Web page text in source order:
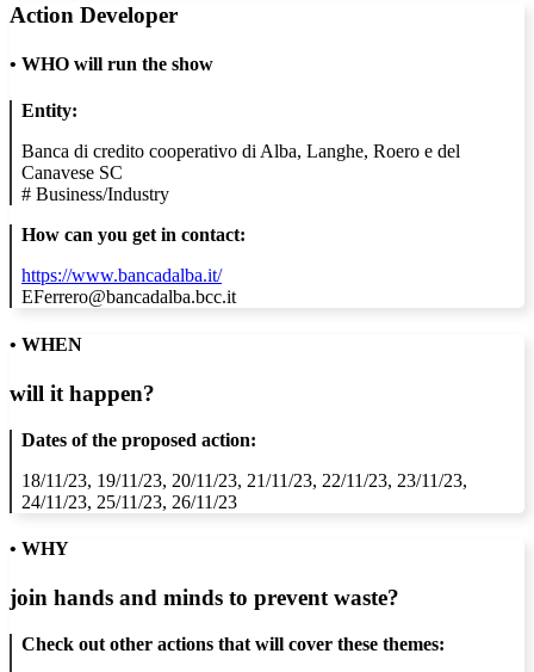
Action Developer
• WHO will run the show
Entity:
Banca di credito cooperativo di Alba, Langhe, Roero e del
Canavese SC
# Business/Industry
How can you get in contact:
https://www.bancadalba.it/
EFerrero@bancadalba.bcc.it
• WHEN
will it happen?
Dates of the proposed action:
18/11/23, 19/11/23, 20/11/23, 21/11/23, 22/11/23, 23/11/23,
24/11/23, 25/11/23, 26/11/23
• WHY
join hands and minds to prevent waste?
Check out other actions that will cover these themes: